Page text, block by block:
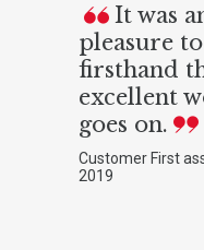
It was
pleasure to
firsthand
excellent
goes on.
Customer First
2019